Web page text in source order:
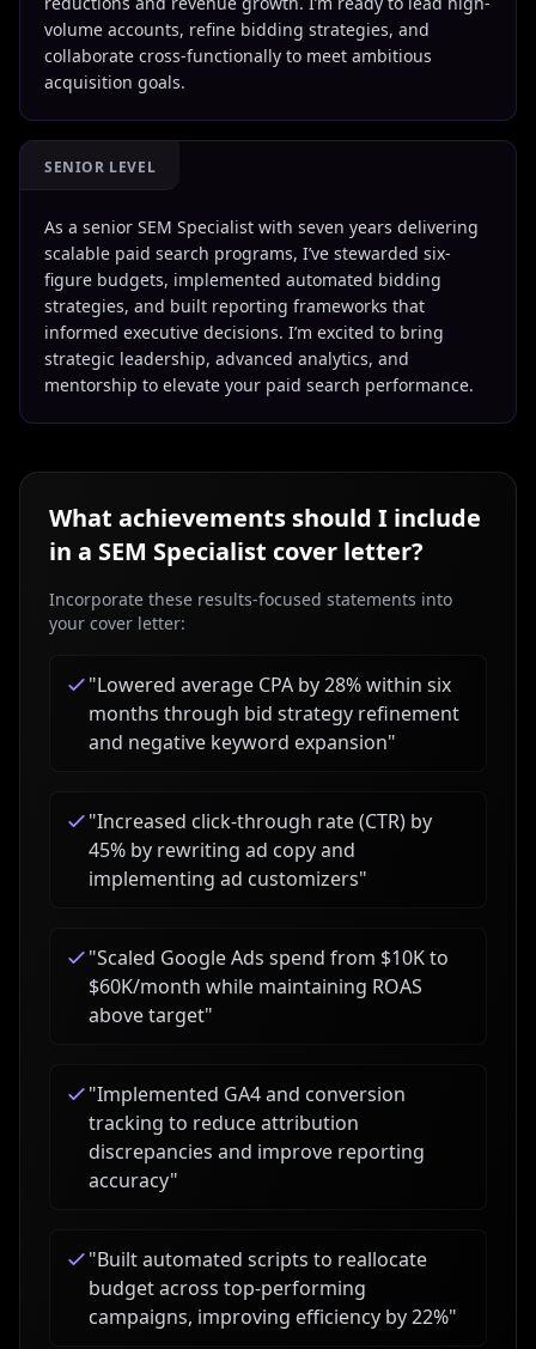
volume accounts, refine bidding strategies, and
collaborate cross-functionally to meet ambitious
acquisition goals.
SENIOR LEVEL
As a senior SEM Specialist with seven years delivering
scalable paid search programs, I’ve stewarded six-
figure budgets, implemented automated bidding
strategies, and built reporting frameworks that
informed executive decisions. I’m excited to bring
strategic leadership, advanced analytics, and
mentorship to elevate your paid search performance.
What achievements should I include
in a SEM Specialist cover letter?
Incorporate these results-focused statements into
your cover letter:
"Lowered average CPA by 28% within six
months through bid strategy refinement
and negative keyword expansion"
"Increased click-through rate (CTR) by
45% by rewriting ad copy and
implementing ad customizers"
"Scaled Google Ads spend from $10K to
$60K/month while maintaining ROAS
above target"
"Implemented GA4 and conversion
tracking to reduce attribution
discrepancies and improve reporting
accuracy"
"Built automated scripts to reallocate
budget across top-performing
campaigns, improving efficiency by 22%"